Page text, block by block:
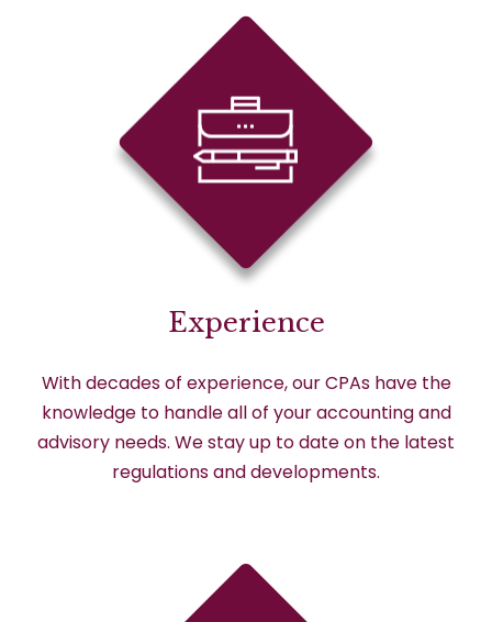
Experience
With decades of experience, our CPAs have the
knowledge to handle all of your accounting and
advisory needs. We stay up to date on the latest
regulations and developments.